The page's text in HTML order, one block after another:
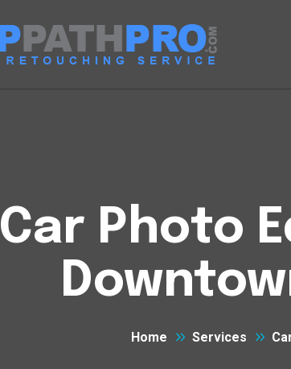
Car Photo
Home Services